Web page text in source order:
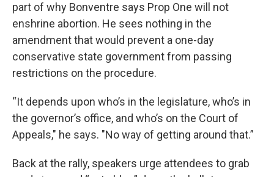
part of why Bonventre says Prop One will not
enshrine abortion. He sees nothing in the
amendment that would prevent a one-day
conservative state government from passing
restrictions on the procedure.
“It depends upon who’s in the legislature, who’s in
the governor’s office, and who’s on the Court of
Appeals," he says. "No way of getting around that.”
Back at the rally, speakers urge attendees to grab